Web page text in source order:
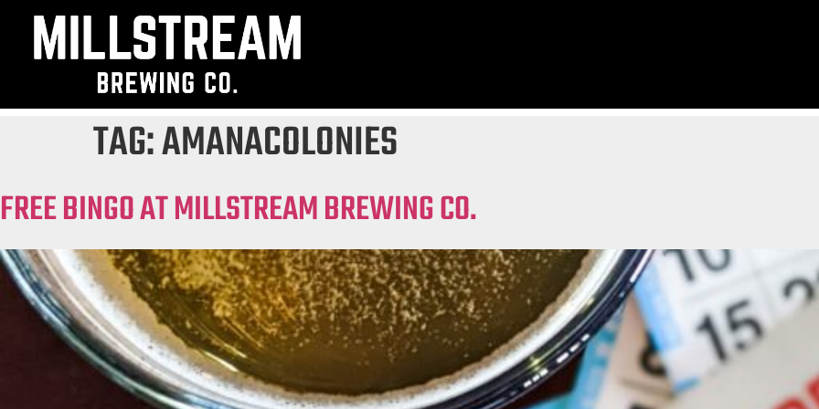
TAG:AMANACOLONIES
FREE BINGO AT MILLSTREAM BREWING CO.